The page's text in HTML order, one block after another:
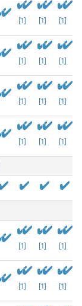
[1] [1] [1]
[1] [1] [1]
[1] [1] [1]
[1] [1] [1]
[1] [1] [1]
[1] [1] [1]